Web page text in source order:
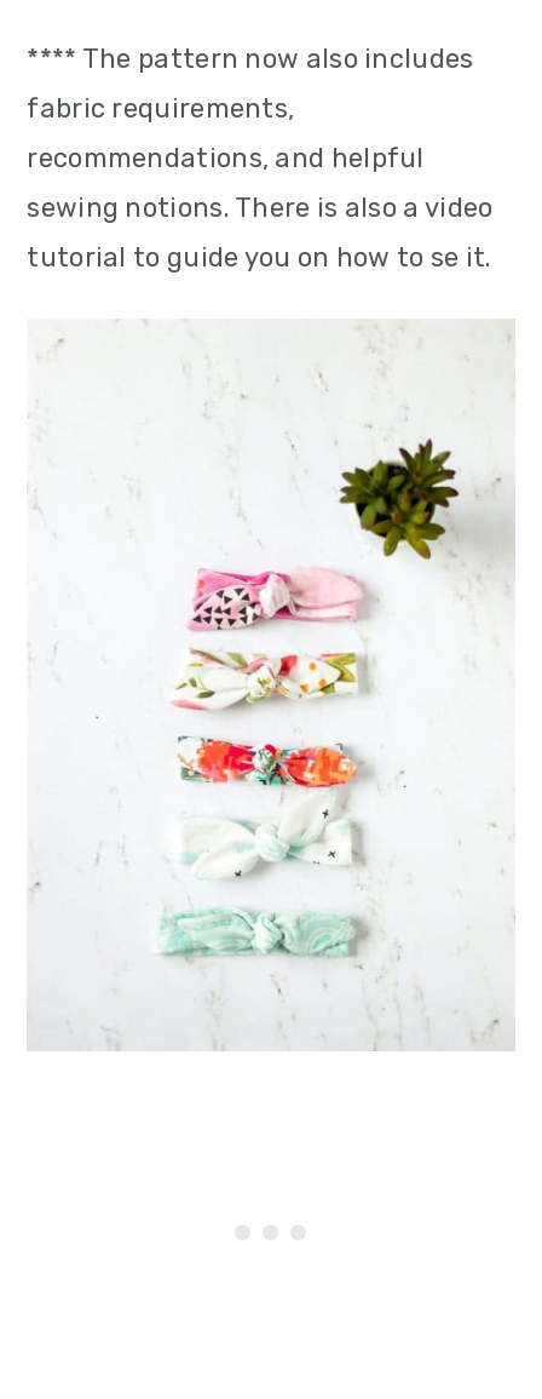
**** The pattern now also includes
fabric requirements,
recommendations, and helpful
sewing notions. There is also a video
tutorial to guide you on how to se it.